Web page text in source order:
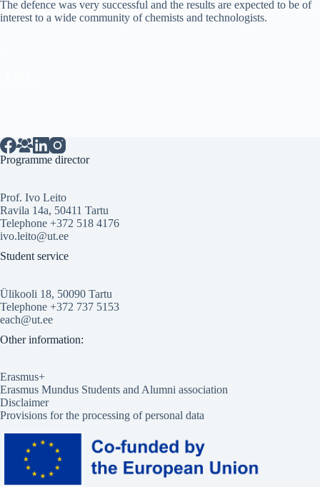
The defence was very successful and the results are expected to be of
interest to a wide community of chemists and technologists.
Programme director
Prof. Ivo Leito
Ravila 14a, 50411 Tartu
Telephone +372 518 4176
ivo.leito@ut.ee
Student service
Ülikooli 18, 50090 Tartu
Telephone +372 737 5153
each@ut.ee
Other information:
Erasmus+
Erasmus Mundus Students and Alumni association
Disclaimer
Provisions for the processing of personal data